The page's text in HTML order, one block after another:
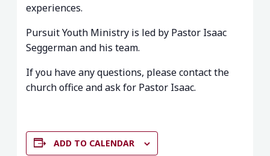
experiences.
Pursuit Youth Ministry is led by Pastor Isaac
Seggerman and his team.
If you have any questions, please contact the
church office and ask for Pastor Isaac.
ADD TO CALENDAR